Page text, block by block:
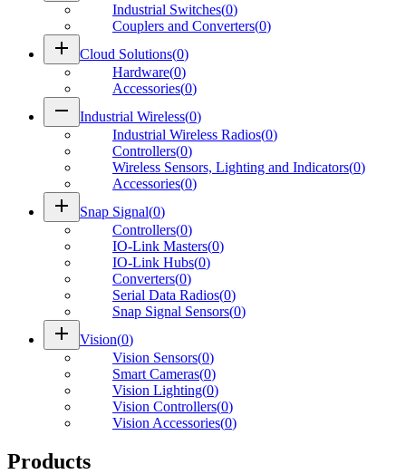
Industrial Switches(0)
Couplers and Converters(0)
add Cloud Solutions(0)
Hardware(0)
Accessories(0)
remove Industrial Wireless(0)
Industrial Wireless Radios(0)
Controllers(0)
Wireless Sensors, Lighting and Indicators(0)
Accessories(0)
add Snap Signal(0)
Controllers(0)
IO-Link Masters(0)
IO-Link Hubs(0)
Converters(0)
Serial Data Radios(0)
Snap Signal Sensors(0)
add Vision(0)
Vision Sensors(0)
Smart Cameras(0)
Vision Lighting(0)
Vision Controllers(0)
Vision Accessories(0)
Products